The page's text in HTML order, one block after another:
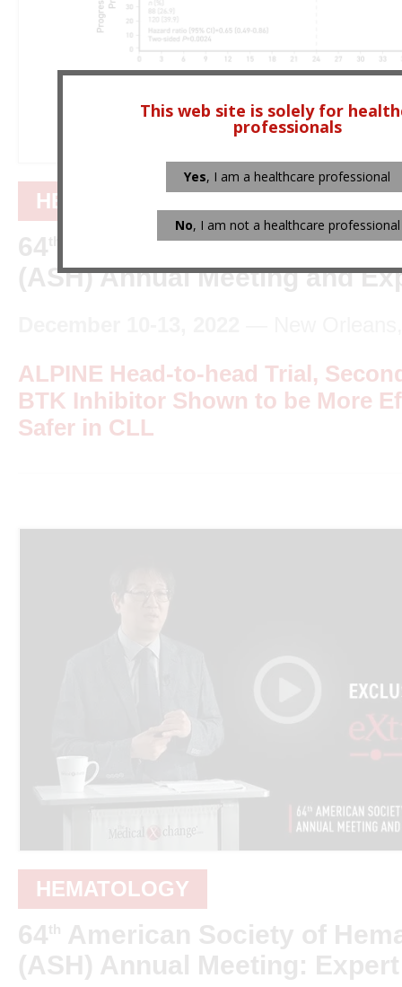
HEMATOLOGY
64th
American Society of
(ASH) Annual Meeting and
ALPINE Head-to-head Trial,
BTK Inhibitor Shown to be More
Safer in CLL
HEMATOLOGY
64th American Society of
(ASH) Annual Meeting:
This web site is solely for
professionals
Yes, I am a healthcare professional
No, I am not a healthcare professional